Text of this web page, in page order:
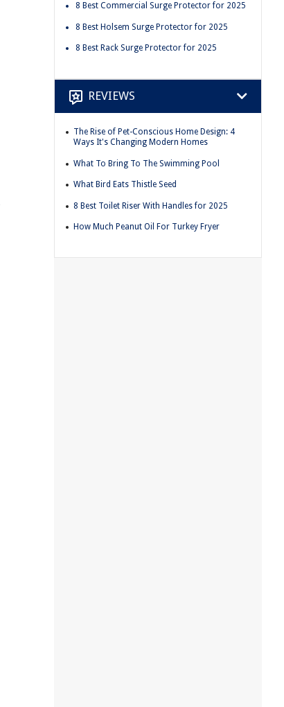
8 Best Commercial Surge Protector for 2025
8 Best Holsem Surge Protector for 2025
8 Best Rack Surge Protector for 2025
REVIEWS
The Rise of Pet-Conscious Home Design: 4
Ways It's Changing Modern Homes
What To Bring To The Swimming Pool
What Bird Eats Thistle Seed
8 Best Toilet Riser With Handles for 2025
How Much Peanut Oil For Turkey Fryer